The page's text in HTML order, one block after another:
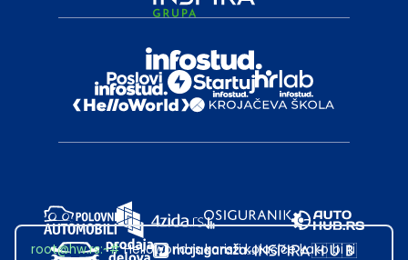
root@hw.rs:~#Helloworld.rs koristi kolačiće kako bi ti